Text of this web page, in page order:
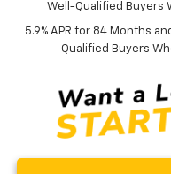
Well-Qualified Buyers
5.9% APR for 84 Months
Qualified Buyers